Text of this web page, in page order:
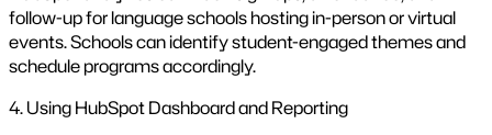
follow-up for language schools hosting in-person or virtual
events. Schools can identify student-engaged themes and
schedule programs accordingly.
4. Using HubSpot Dashboard and Reporting